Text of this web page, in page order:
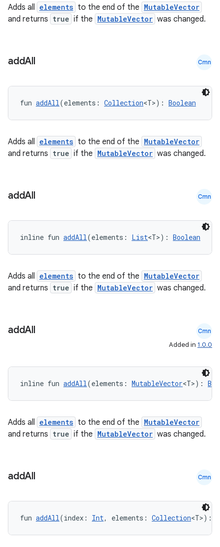
Adds all elements to the end of the MutableVector
and returns true if the MutableVector was changed.
addAll Cmn
fun addAll(elements: Collection<T>): Boolean
Adds all elements to the end of the MutableVector
and returns true if the MutableVector was changed.
addAll Cmn
inline fun addAll(elements: List<T>): Boolean
Adds all elements to the end of the MutableVector
and returns true if the MutableVector was changed.
addAll Cmn
Added in 1.0.0
inline fun addAll(elements: MutableVector<T>):
Adds all elements to the end of the MutableVector
and returns true if the MutableVector was changed.
addAll Cmn
fun addAll(index: Int, elements: Collection<T>):